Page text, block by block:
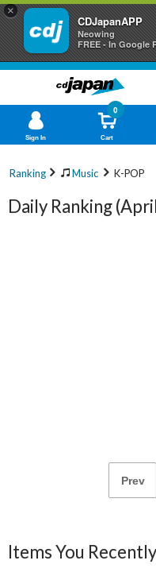
×
CDJapanAPP
Neowing
FREE - In Google
Sign In Cart
0
Ranking Music K-POP
Daily Ranking
Prev
Items You